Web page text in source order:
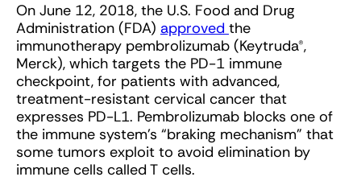
On June 12, 2018, the U.S. Food and Drug
Administration (FDA) approved the
immunotherapy pembrolizumab (Keytruda®,
Merck), which targets the PD-1 immune
checkpoint, for patients with advanced,
treatment-resistant cervical cancer that
expresses PD-L1. Pembrolizumab blocks one of
the immune system’s “braking mechanism” that
some tumors exploit to avoid elimination by
immune cells called T cells.